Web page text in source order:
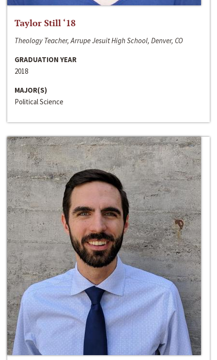
Taylor Still ‘18
Theology Teacher, Arrupe Jesuit High School, Denver, CO
GRADUATION YEAR
2018
MAJOR(S)
Political Science